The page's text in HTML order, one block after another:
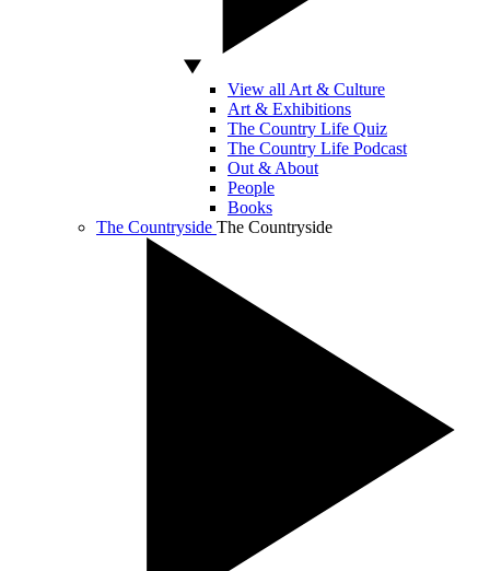
View all Art & Culture
Art & Exhibitions
The Country Life Quiz
The Country Life Podcast
Out & About
People
Books
The Countryside The Countryside